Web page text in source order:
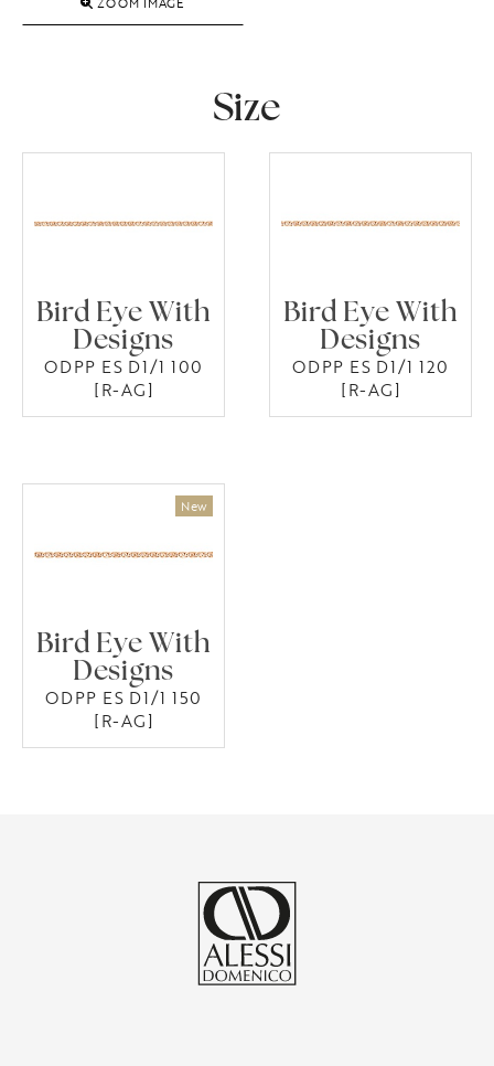
Size
Bird Eye With
Designs
ODPP ES D1/1 100
[R-AG]
Bird Eye With
Designs
ODPP ES D1/1 120
[R-AG]
Bird Eye With
Designs
ODPP ES D1/1 150
[R-AG]